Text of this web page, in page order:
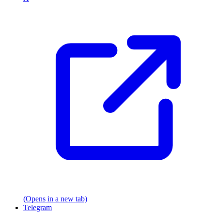
(Opens in a new tab)
Telegram